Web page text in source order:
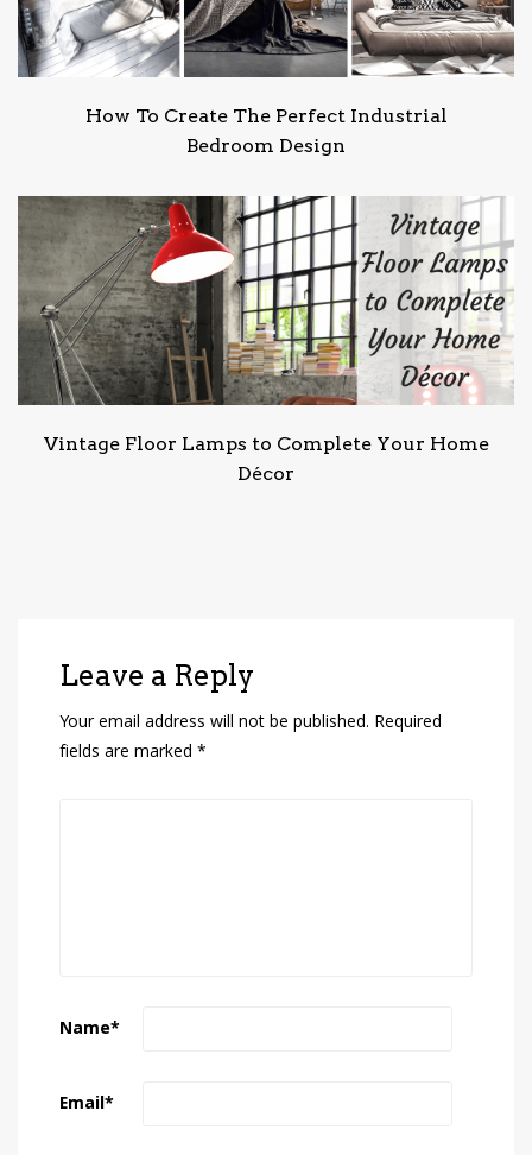
How To Create The Perfect Industrial
Bedroom Design
Vintage Floor Lamps to Complete Your Home
Décor
Leave a Reply
Your email address will not be published. Required
fields are marked *
Name*
Email*